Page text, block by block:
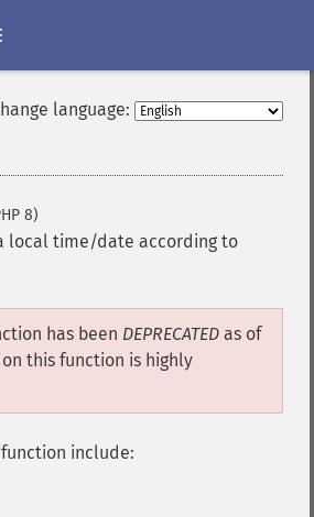
language:
8)
local time/date according to
has been DEPRECATED as of
on this function is highly
include: